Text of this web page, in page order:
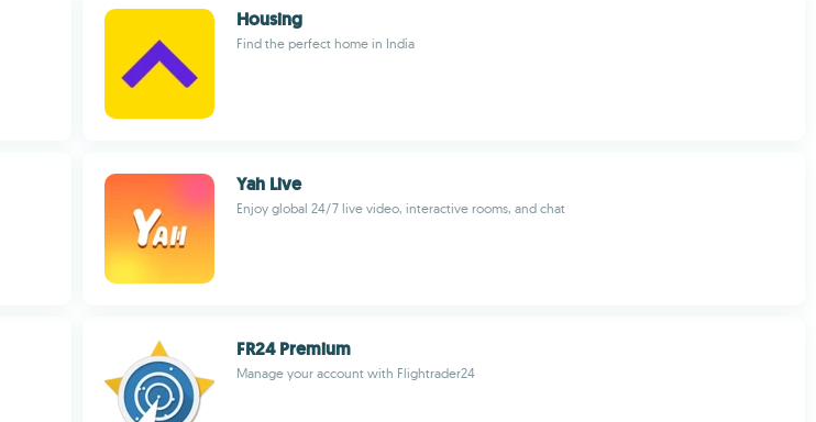
Housing
Find the perfect home in India
Yah Live
Enjoy global 24/7 live video, interactive rooms, and chat
FR24 Premium
Manage your account with Flightrader24